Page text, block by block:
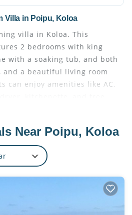
Villa in Poipu, Koloa
villa in Koloa. This
2 bedrooms with king
with a soaking tub, and both
and a beautiful living room
can enjoy amenities like AC,
in the tranquil
all that Koloa has to
our place.
already included in the
resort, as well as Hawaiian
tax of $48/night.
Near Poipu, Koloa